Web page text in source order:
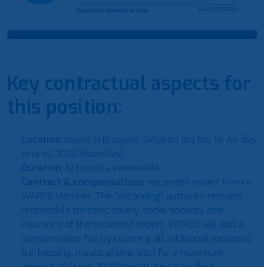
Key contractual aspects for
this position:
Location: based in Brussels, Belgium (by bte 14, Av. des
Arts 46, 1000 Bruxelles)
Duration: 12 months, renewable
Contract & compensations: seconded expert from a
WAREG Member. The “seconding” authority remains
responsible for basic salary, social security and
insurance of the seconded expert. WAREG will add a
compensation fee by covering all additional expenses
(i.e. housing, meals, phone, etc.) for a maximum